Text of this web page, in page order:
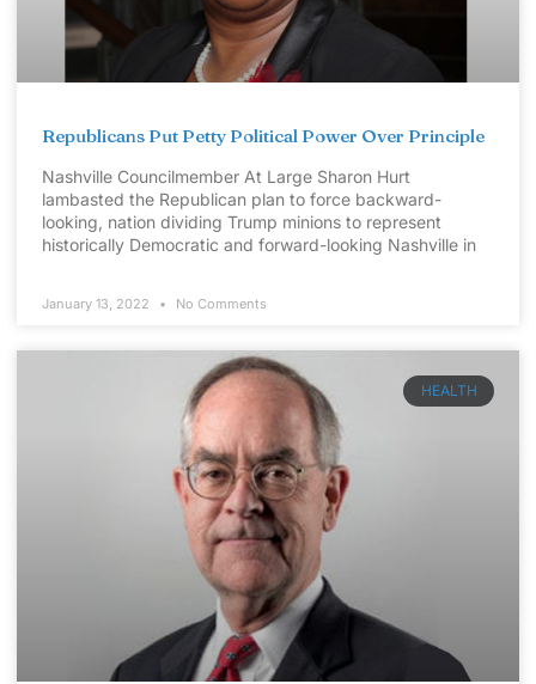
Republicans Put Petty Political Power Over Principle
Nashville Councilmember At Large Sharon Hurt
lambasted the Republican plan to force backward-
looking, nation dividing Trump minions to represent
historically Democratic and forward-looking Nashville in
January 13, 2022 No Comments
HEALTH